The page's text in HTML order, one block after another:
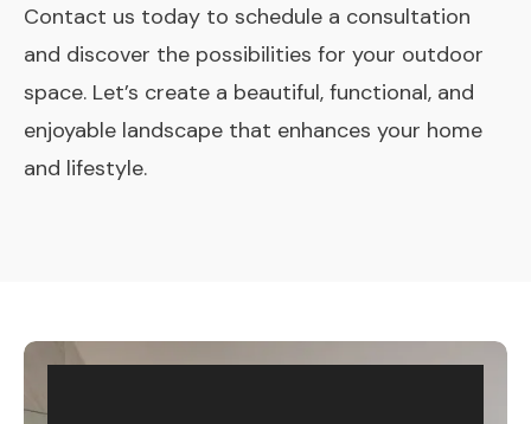
Contact us today to schedule a consultation
and discover the possibilities for your outdoor
space. Let’s create a beautiful, functional, and
enjoyable landscape that enhances your home
and lifestyle.